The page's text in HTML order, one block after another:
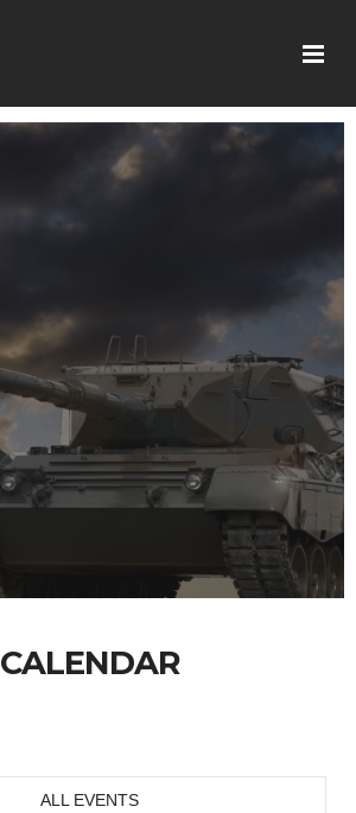
CALENDAR
ALL EVENTS